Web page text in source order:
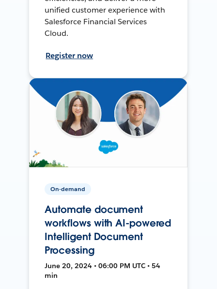
unified customer experience with
Salesforce Financial Services
Cloud.
Register now
On-demand
Automate document
workflows with AI-powered
Intelligent Document
Processing
June 20, 2024 • 06:00 PM UTC • 54
min